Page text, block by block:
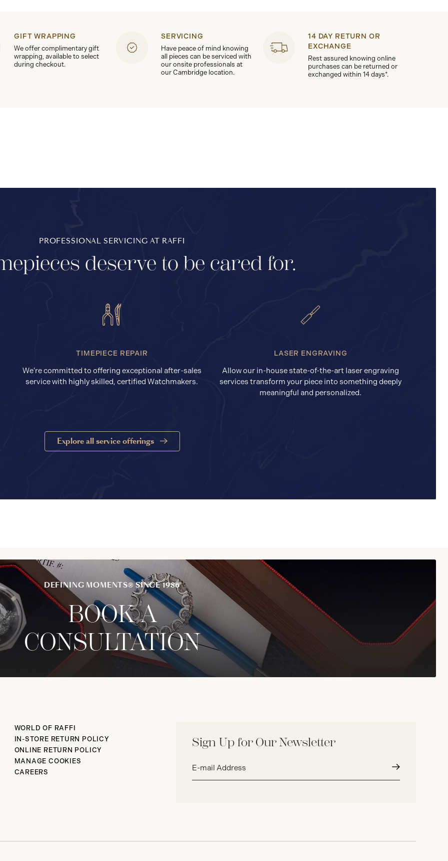
GIFT WRAPPING
We offer complimentary gift
wrapping, available to select
during checkout.
SERVICING
Have peace of mind knowing
all pieces can be serviced with
our onsite professionals at
our Cambridge location.
14 DAY RETURN OR
EXCHANGE
Rest assured knowing online
purchases can be returned or
exchanged within 14 days*.
PROFESSIONAL SERVICING AT RAFFI
deserve to be cared for.
TIMEPIECE REPAIR
We’re committed to offering exceptional after-sales
service with highly skilled, certified Watchmakers.
LASER ENGRAVING
Allow our in-house state-of-the-art laser engraving
services transform your piece into something deeply
meaningful and personalized.
Explore all service offerings
DEFINING MOMENTS® SINCE 1986
BOOK A
CONSULTATION
Sign Up for Our Newsletter
address*
WORLD OF RAFFI
IN-STORE RETURN POLICY
ONLINE RETURN POLICY
MANAGE COOKIES
CAREERS